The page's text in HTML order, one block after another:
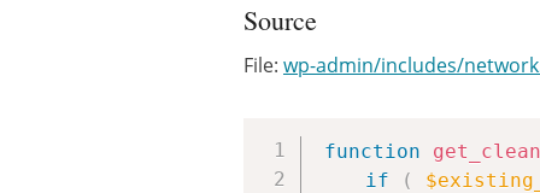
Source
File: wp-admin/includes/
function
if
(